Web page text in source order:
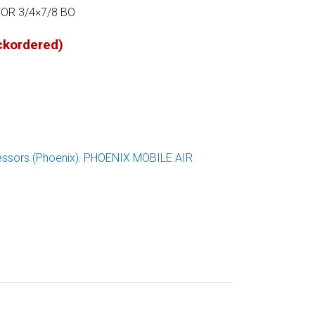
3/4×7/8 BO
(Phoenix), PHOENIX MOBILE AIR